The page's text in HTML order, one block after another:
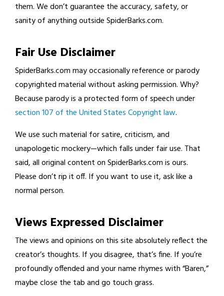
them. We don’t guarantee the accuracy, safety, or
sanity of anything outside SpiderBarks.com.
Fair Use Disclaimer
SpiderBarks.com may occasionally reference or parody
copyrighted material without asking permission. Why?
Because parody is a protected form of speech under
section 107 of the United States Copyright law.
We use such material for satire, criticism, and
unapologetic mockery—which falls under fair use. That
said, all original content on SpiderBarks.com is ours.
Please don’t rip it off. If you want to use it, ask like a
normal person.
Views Expressed Disclaimer
The views and opinions on this site absolutely reflect the
creator’s thoughts. If you disagree, that’s fine. If you’re
profoundly offended and your name rhymes with “Baren,”
maybe close the tab and go touch grass.